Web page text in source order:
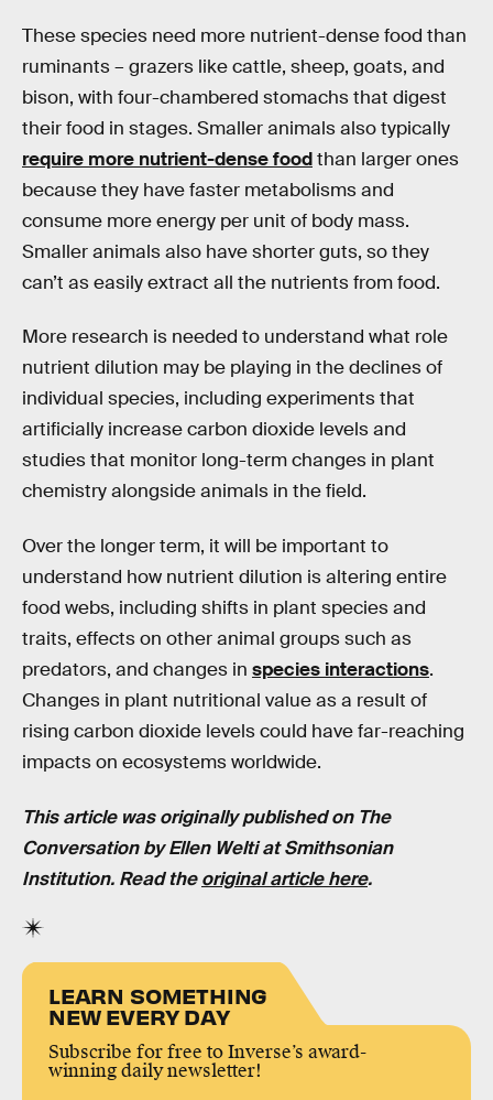
These species need more nutrient-dense food than
ruminants – grazers like cattle, sheep, goats, and
bison, with four-chambered stomachs that digest
their food in stages. Smaller animals also typically
require more nutrient-dense foodthan larger ones
because they have faster metabolisms and
consume more energy per unit of body mass.
Smaller animals also have shorter guts, so they
can’t as easily extract all the nutrients from food.
More research is needed to understand what role
nutrient dilution may be playing in the declines of
individual species, including experiments that
artificially increase carbon dioxide levels and
studies that monitor long-term changes in plant
chemistry alongside animals in the field.
Over the longer term, it will be important to
understand how nutrient dilution is altering entire
food webs, including shifts in plant species and
traits, effects on other animal groups such as
predators, and changes in species interactions.
Changes in plant nutritional value as a result of
rising carbon dioxide levels could have far-reaching
impacts on ecosystems worldwide.
This article was originally published on The
Conversation byEllen Welti at Smithsonian
Institution. Read theoriginal article here.
LEARN SOMETHING
NEW EVERY DAY
Subscribe for free to Inverse’s award-
winning daily newsletter!